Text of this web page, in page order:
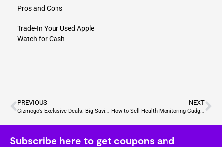
Pros and Cons
Trade-In Your Used Apple
Watch for Cash
PREVIOUS
Gizmogo’s Exclusive Deals: Big Savings on Cutting-Edge Gadgets
NEXT
How to​ Sell Health Monitoring Gadgets?
Subscribe here to get coupons and